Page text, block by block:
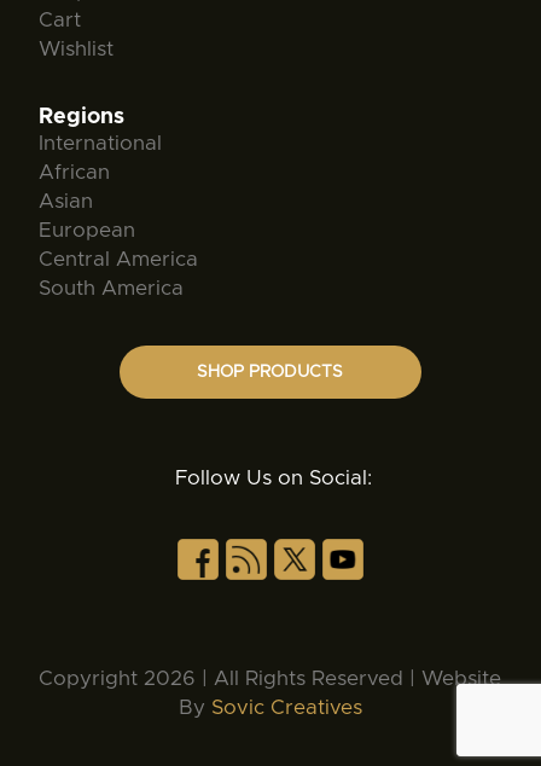
Cart
Wishlist
Regions
International
African
Asian
European
Central America
South America
SHOP PRODUCTS
Follow Us on Social:
Copyright 2026 | All Rights Reserved | Website
By Sovic Creatives